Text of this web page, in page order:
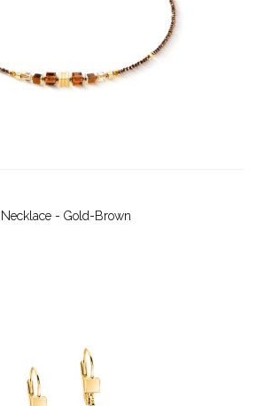
- Gold-Brown